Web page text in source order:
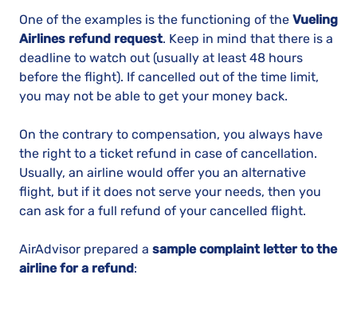
One of the examples is the functioning of the Vueling
Airlines refund request. Keep in mind that there is a
deadline to watch out (usually at least 48 hours
before the flight). If cancelled out of the time limit,
you may not be able to get your money back.
On the contrary to compensation, you always have
the right to a ticket refund in case of cancellation.
Usually, an airline would offer you an alternative
flight, but if it does not serve your needs, then you
can ask for a full refund of your cancelled flight.
AirAdvisor prepared a sample complaint letter to the
airline for a refund: